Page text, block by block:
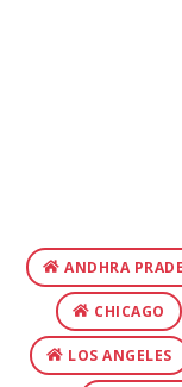
ANDHRA
CHICAGO
LOS ANGELES